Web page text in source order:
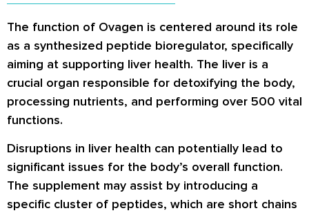
The function of Ovagen is centered around its role
as a synthesized peptide bioregulator, specifically
aiming at supporting liver health. The liver is a
crucial organ responsible for detoxifying the body,
processing nutrients, and performing over 500 vital
functions.
Disruptions in liver health can potentially lead to
significant issues for the body’s overall function.
The supplement may assist by introducing a
specific cluster of peptides, which are short chains